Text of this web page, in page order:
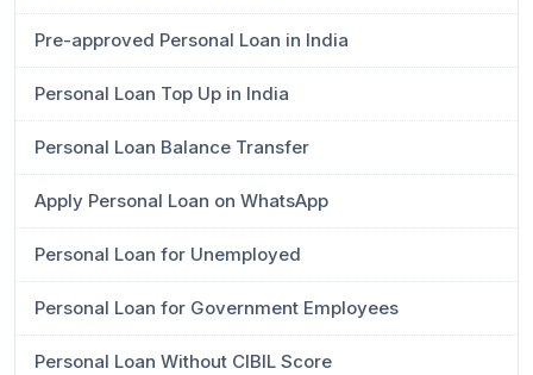
Pre-approved Personal Loan in India
Personal Loan Top Up in India
Personal Loan Balance Transfer
Apply Personal Loan on WhatsApp
Personal Loan for Unemployed
Personal Loan for Government Employees
Personal Loan Without CIBIL Score